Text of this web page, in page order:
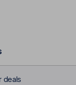
deals